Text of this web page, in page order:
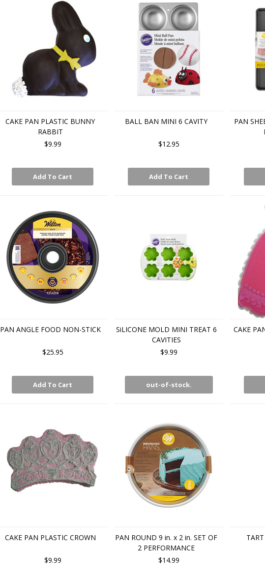
CAKE PAN PLASTIC BUNNY
RABBIT
$9.99
Add To Cart
BALL BAN MINI 6 CAVITY
$12.95
Add To Cart
PAN
PAN ANGLE FOOD NON-STICK
$25.95
Add To Cart
SiLICONE MOLD MINI TREAT 6
CAVITIES
$9.99
out-of-stock.
CAKE
CAKE PAN PLASTIC CROWN
$9.99
PAN ROUND 9 in. x 2 in. SET OF
2 PERFORMANCE
$14.99